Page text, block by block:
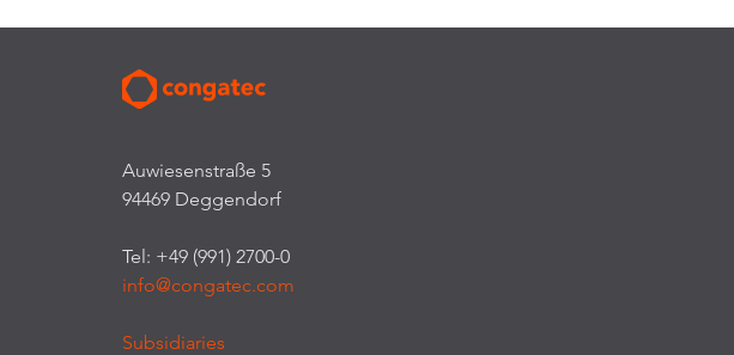
Auwiesenstraße 5
94469 Deggendorf
Tel: +49 (991) 2700-0
info@congatec.com
Subsidiaries